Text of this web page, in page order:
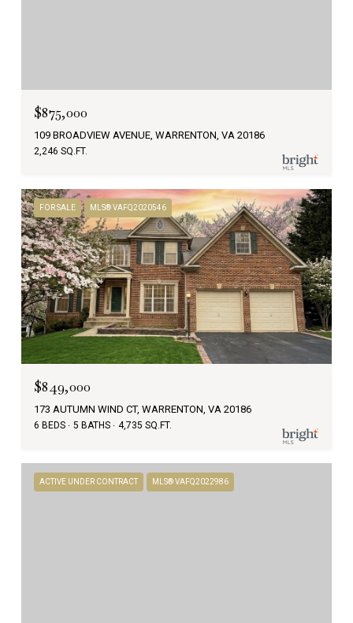
$875,000
109 BROADVIEW AVENUE, WARRENTON, VA 20186
2,246 SQ.FT.
FOR SALE MLS® VAFQ2020546
$849,000
173 AUTUMN WIND CT, WARRENTON, VA 20186
6 BEDS 5 BATHS 4,735 SQ.FT.
ACTIVE UNDER CONTRACT MLS® VAFQ2022986